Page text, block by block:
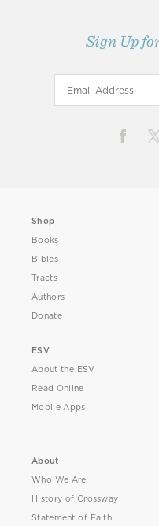
Sign Up
Shop
Books
Bibles
Tracts
Authors
Donate
ESV
About the ESV
Read Online
Mobile Apps
About
Who We Are
History of Crossway
Statement of Faith